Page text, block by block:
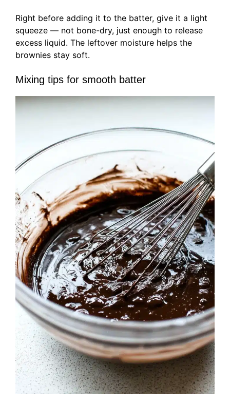
Right before adding it to the batter, give it a light
squeeze — not bone-dry, just enough to release
excess liquid. The leftover moisture helps the
brownies stay soft.
Mixing tips for smooth batter